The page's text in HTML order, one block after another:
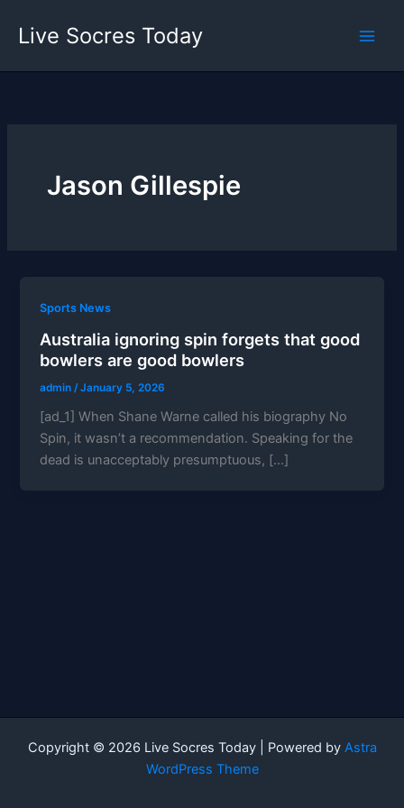
Live Socres Today
Jason Gillespie
Sports News
Australia ignoring spin forgets that good
bowlers are good bowlers
admin /January 5, 2026
[ad_1] When Shane Warne called his biography No
Spin, it wasn’t a recommendation. Speaking for the
dead is unacceptably presumptuous, […]
Copyright © 2026 Live Socres Today | Powered by Astra
WordPress Theme